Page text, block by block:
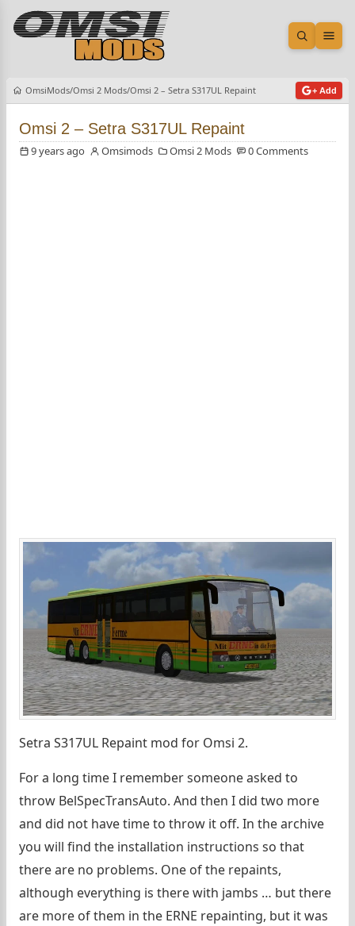
Open
OmsiMods Omsi 2 Mods Omsi 2 – Setra S317UL Repaint + Add
Omsi 2 – Setra S317UL Repaint
9 years ago Omsimods Omsi 2 Mods 0 Comments
Setra S317UL Repaint mod for Omsi 2.
For a long time I remember someone asked to
throw BelSpecTransAuto. And then I did two more
and did not have time to throw it off. In the archive
you will find the installation instructions so that
there are no problems. One of the repaints,
although everything is there with jambs … but there
are more of them in the ERNE repainting, but it was